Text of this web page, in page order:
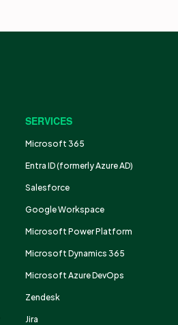
SERVICES
Microsoft 365
Entra ID (formerly Azure AD)
Salesforce
Google Workspace
Microsoft Power Platform
Microsoft Dynamics 365
Microsoft Azure DevOps
Zendesk
Jira